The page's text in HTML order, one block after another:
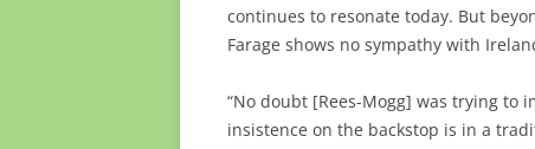
continues to resonate today. But
Farage shows no sympathy with
“No doubt [Rees-Mogg] was trying
insistence on the backstop is in a